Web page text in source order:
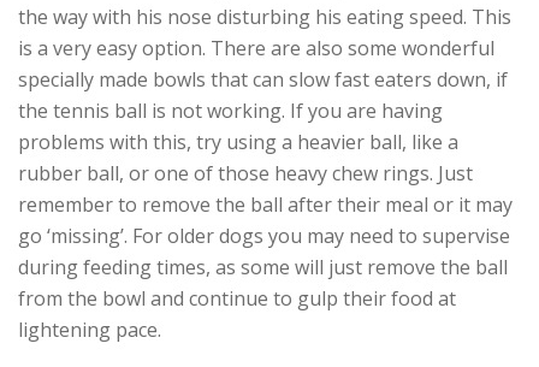
the way with his nose disturbing his eating speed. This
is a very easy option. There are also some wonderful
specially made bowls that can slow fast eaters down, if
the tennis ball is not working. If you are having
problems with this, try using a heavier ball, like a
rubber ball, or one of those heavy chew rings. Just
remember to remove the ball after their meal or it may
go ‘missing’. For older dogs you may need to supervise
during feeding times, as some will just remove the ball
from the bowl and continue to gulp their food at
lightening pace.